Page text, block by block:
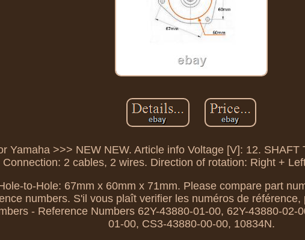
Yamaha >>> NEW NEW. Article info Voltage [V]: 12. SHAFT
Connection: 2 cables, 2 wires. Direction of rotation: Right +
to-Hole: 67mm x 60mm x 71mm. Please compare part
numbers. S'il vous plaît verifier les numéros de
- Reference Numbers 62Y-43880-01-00, 62Y-43880-02-
01-00, CS3-43880-00-00, 10834N.